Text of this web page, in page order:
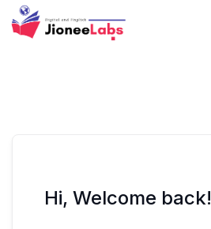
Hi, Welcome back!